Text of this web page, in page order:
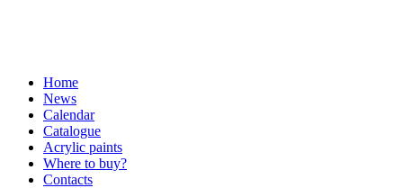
Home
News
Calendar
Catalogue
Acrylic paints
Where to buy?
Contacts